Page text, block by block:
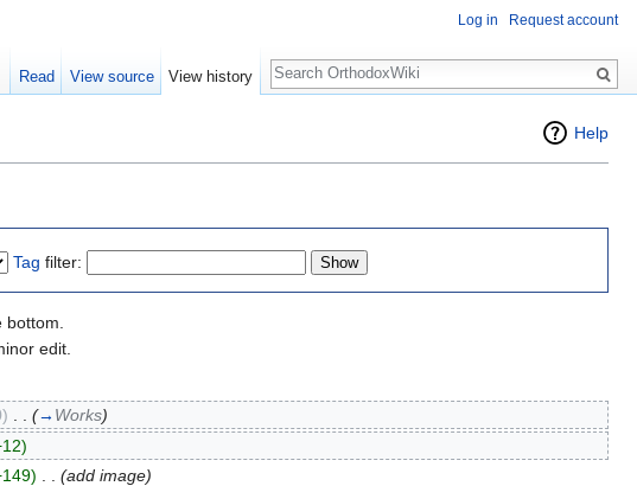
Help
Tag filter:
edit.
(→ Works)
(add image)
Log in Request account
Read View source View history
Search